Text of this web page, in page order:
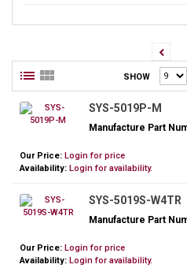
SHOW
SYS-5019P-M
Manufacture Part
Our Price: Login for price
Availability: Login for availability.
SYS-5019S-W4TR
Manufacture Part
Our Price: Login for price
Availability: Login for availability.